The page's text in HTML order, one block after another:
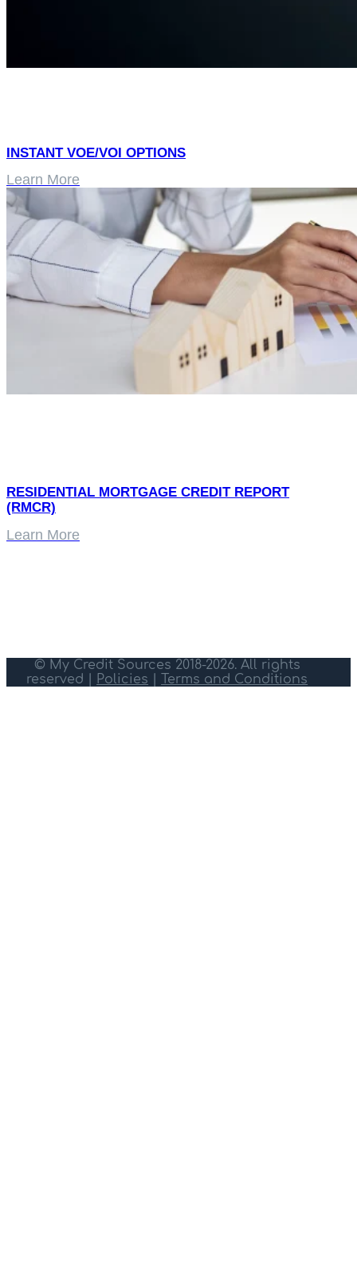
INSTANT VOE/VOI OPTIONS
Learn More
RESIDENTIAL MORTGAGE CREDIT REPORT
(RMCR)
Learn More
© My Credit Sources 2018-2026. All rights
reserved |
Policies Terms and Conditions